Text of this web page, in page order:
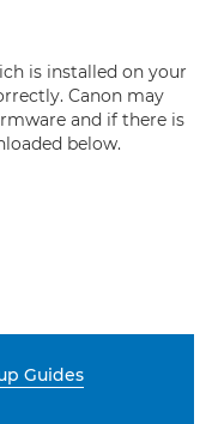
is installed on your
Canon may
and if there is
below.
Guides